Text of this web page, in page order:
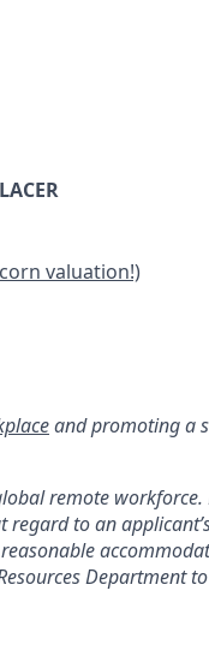
valuation!)
and promoting a
remote workforce.
to an
Department